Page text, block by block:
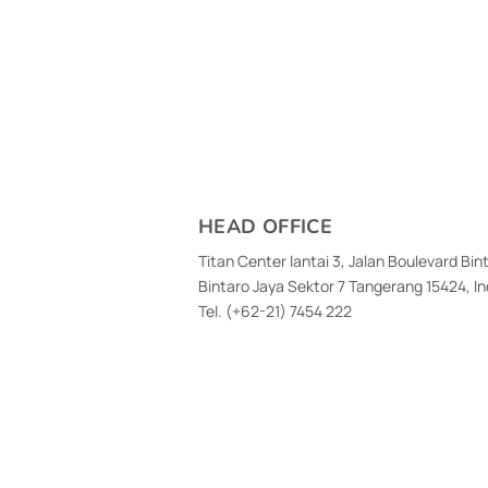
HEAD OFFICE
Titan Center lantai 3, Jalan Boulevard
Bintaro Jaya Sektor 7 Tangerang 15424,
Tel. (+62-21) 7454 222